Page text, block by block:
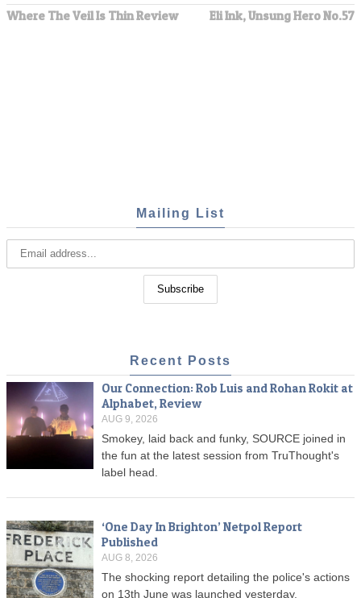
Where The Veil Is Thin Review Eli Ink, Unsung Hero No.57
Mailing List
Recent Posts
Our Connection: Rob Luis and Rohan Rokit at
Alphabet, Review
AUG 9, 2026
Smokey, laid back and funky, SOURCE joined in
the fun at the latest session from TruThought's
label head.
‘One Day In Brighton’ Netpol Report
Published
AUG 8, 2026
The shocking report detailing the police's actions
on 13th June was launched yesterday.